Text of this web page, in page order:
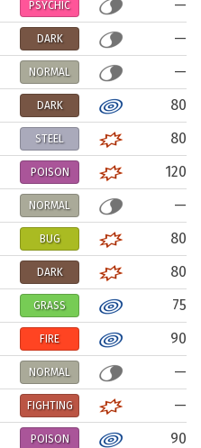
PSYCHIC
—
DARK
—
NORMAL
—
DARK
80
STEEL
80
POISON
120
NORMAL
—
BUG
80
DARK
80
GRASS
75
FIRE
90
NORMAL
—
FIGHTING
—
POISON
90